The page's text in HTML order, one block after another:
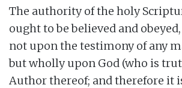
The authority of the holy
ought to be believed and
not upon the testimony of any
but wholly upon God (who is
Author thereof; and therefore it